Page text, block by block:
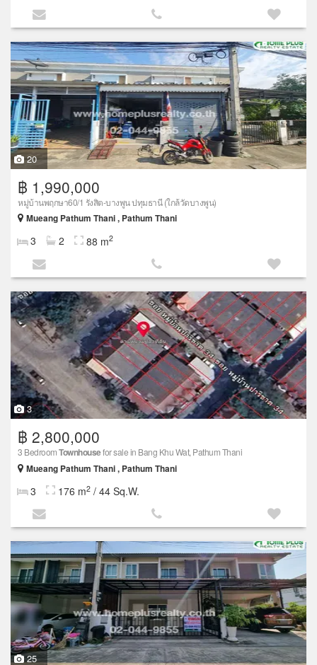
20
฿ 1,990,000
หมู่บ้านพฤกษา60/1 รังสิต-บางพูน ปทุมธานี (ใกล้วัดบางพูน)
Mueang Pathum Thani , Pathum Thani
3 2 88 m2
3
฿ 2,800,000
3 BedroomTownhousefor sale in Bang Khu Wat, Pathum Thani
Mueang Pathum Thani , Pathum Thani
3 176 m2 / 44 Sq.W.
25